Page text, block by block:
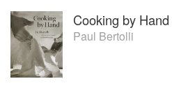
Cooking by Hand
Paul Bertolli